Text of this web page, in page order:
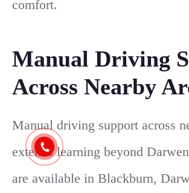
comfort.
Manual Driving
Across Nearby
Manual driving support across
extends learning beyond
are available in Blackburn,